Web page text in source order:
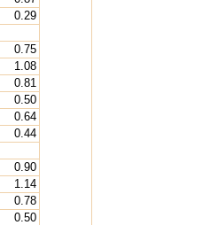
0.29
0.75
1.08
0.81
0.50
0.64
0.44
0.90
1.14
0.78
0.50